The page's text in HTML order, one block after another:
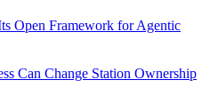
Open Framework for Agentic
Can Change Station Ownership